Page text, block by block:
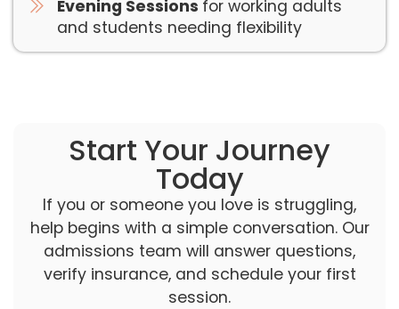
Evening Sessions for working adults
and students needing flexibility
Start Your Journey
Today
If you or someone you love is struggling,
help begins with a simple conversation. Our
admissions team will answer questions,
verify insurance, and schedule your first
session.